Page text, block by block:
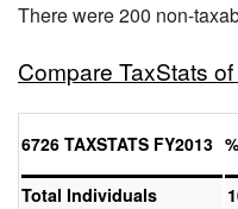
There were 200 non-
Compare TaxStats
6726 TAXSTATS FY2013
Total Individuals